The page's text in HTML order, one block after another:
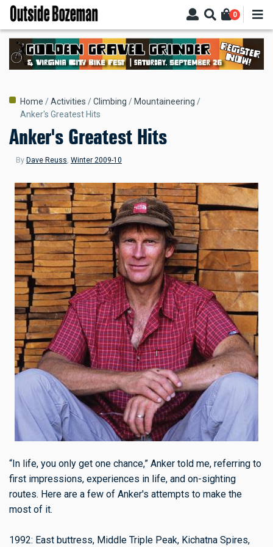
Skip
main
content
0
Breadcrumb
Home Activities Climbing
Mountaineering
Anker's Greatest Hits
Anker's Greatest Hits
By Dave Reuss, Winter 2009-10
“In life, you only get one chance,” Anker told me, referring to
first impressions, experiences in life, and on-sighting
routes. Here are a few of Anker's attempts to make the
most of it.
1992: East buttress, Middle Triple Peak, Kichatna Spires,